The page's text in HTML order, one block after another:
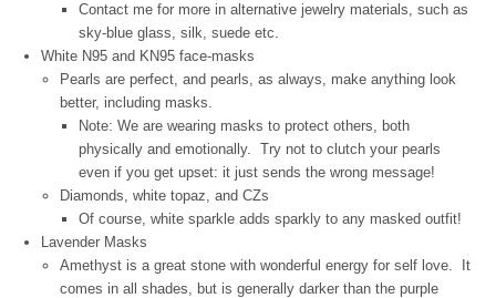
Contact me for more in alternative jewelry materials, such as
sky-blue glass, silk, suede etc.
White N95 and KN95 face-masks
Pearls are perfect, and pearls, as always, make anything look
better, including masks.
Note: We are wearing masks to protect others, both
physically and emotionally. Try not to clutch your pearls
even if you get upset: it just sends the wrong message!
Diamonds, white topaz, and CZs
Of course, white sparkle adds sparkly to any masked outfit!
Lavender Masks
Amethyst is a great stone with wonderful energy for self love. It
comes in all shades, but is generally darker than the purple